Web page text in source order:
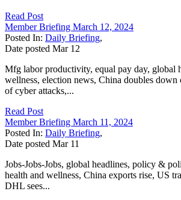
Read Post
Member Briefing March 12, 2024
Posted In: Daily Briefing,
Date posted Mar 12
Mfg labor productivity, equal pay day, global
wellness, election news, China doubles
of cyber attacks,...
Read Post
Member Briefing March 11, 2024
Posted In: Daily Briefing,
Date posted Mar 11
Jobs-Jobs-Jobs, global headlines, policy &
health and wellness, China exports rise, US
DHL sees...